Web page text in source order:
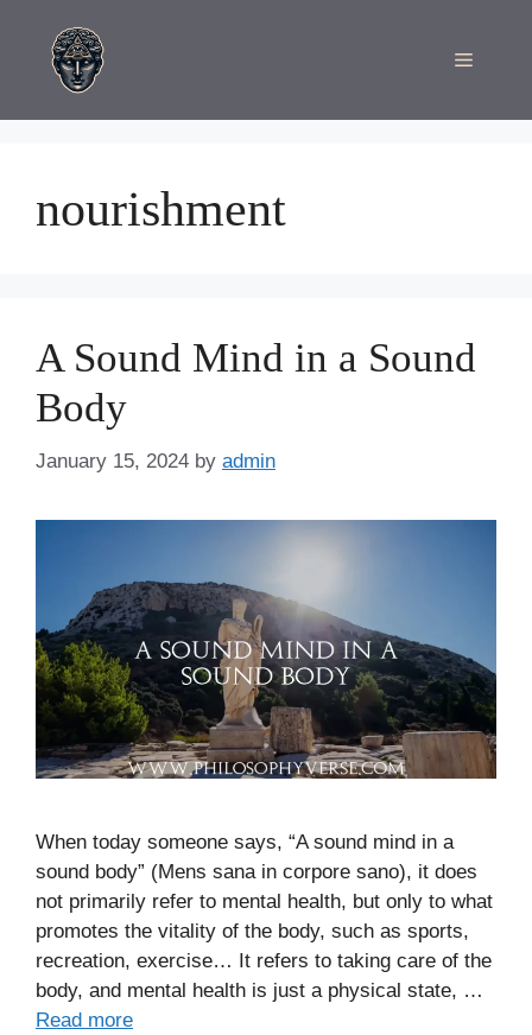
content
Menu
nourishment
A Sound Mind in a Sound
Body
January 15, 2024 by admin
When today someone says, “A sound mind in a
sound body” (Mens sana in corpore sano), it does
not primarily refer to mental health, but only to what
promotes the vitality of the body, such as sports,
recreation, exercise… It refers to taking care of the
body, and mental health is just a physical state, …
Read more